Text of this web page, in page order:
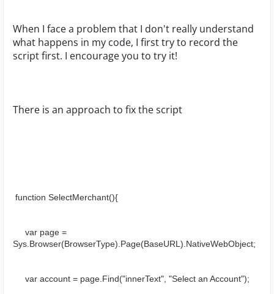
When I face a problem that I don't really understand
what happens in my code, I first try to record the
script first. I encourage you to try it!
There is an approach to fix the script
function SelectMerchant(){
Sys.Browser(BrowserType).Page(BaseURL).NativeWebObject;
var account = page.Find("innerText", "Select an Account");